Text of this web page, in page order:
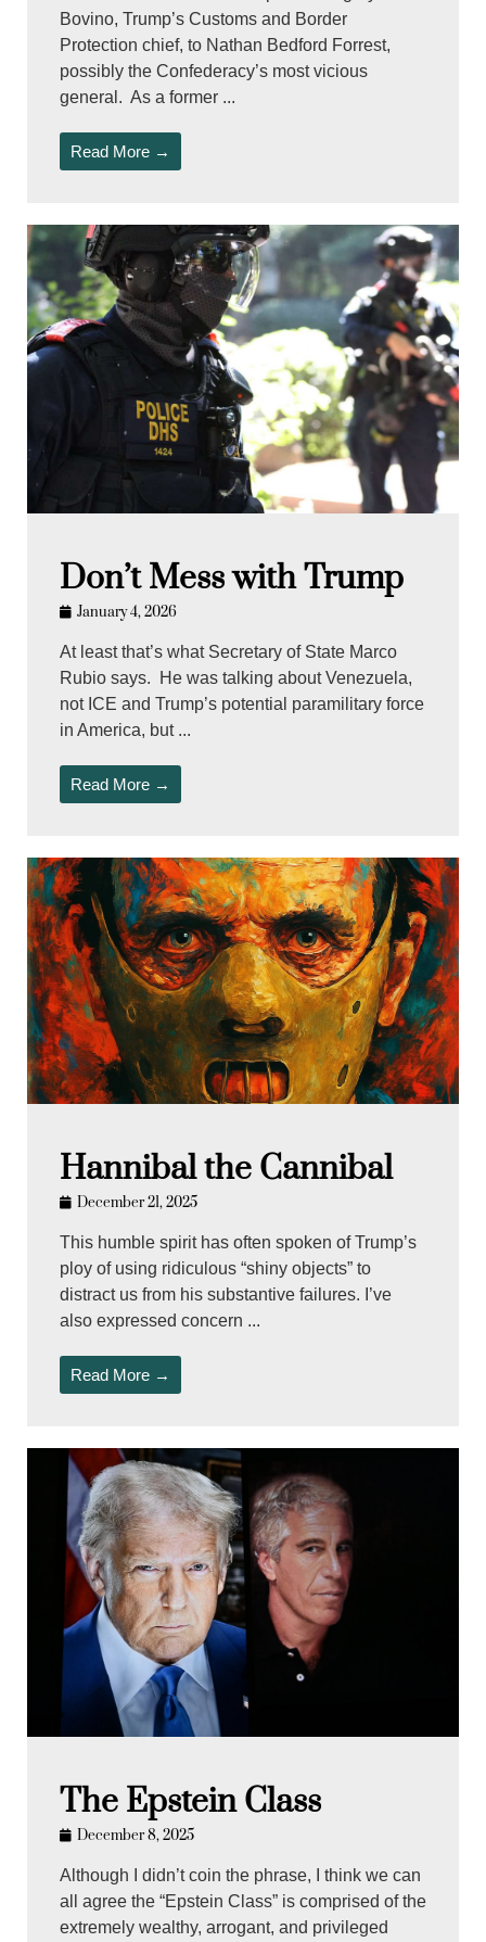
Bovino, Trump’s Customs and Border
Protection chief, to Nathan Bedford Forrest,
possibly the Confederacy’s most vicious
general. As a former ...
Read More →
Don’t Mess with Trump
January 4, 2026
At least that’s what Secretary of State Marco
Rubio says. He was talking about Venezuela,
not ICE and Trump’s potential paramilitary force
in America, but ...
Read More →
Hannibal the Cannibal
December 21, 2025
This humble spirit has often spoken of Trump’s
ploy of using ridiculous “shiny objects” to
distract us from his substantive failures. I’ve
also expressed concern ...
Read More →
The Epstein Class
December 8, 2025
Although I didn’t coin the phrase, I think we can
all agree the “Epstein Class” is comprised of the
extremely wealthy, arrogant, and privileged